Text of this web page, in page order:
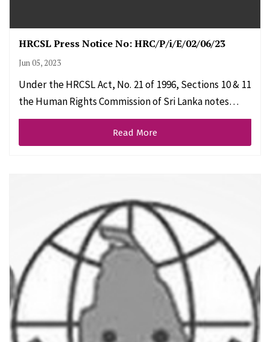
HRCSL Press Notice No: HRC/P/i/E/02/06/23
Jun 05, 2023
Under the HRCSL Act, No. 21 of 1996, Sections 10 & 11
the Human Rights Commission of Sri Lanka notes…
Read More